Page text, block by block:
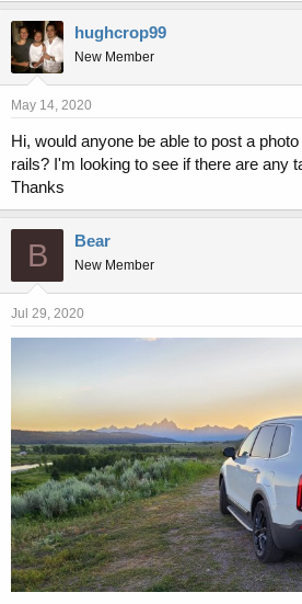
e
s
:
hughcrop99
New Member
May 14, 2020
Hi, would anyone be able to post a
rails? I'm looking to see if there are any
Thanks
B Bear
New Member
Jul 29, 2020